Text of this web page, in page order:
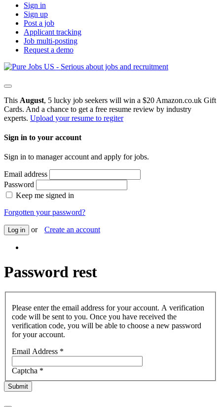
Sign in
Sign up
Post a job
Applicant tracking
Job multi-posting
Request a demo
This August, 5 lucky job seekers will win a $20 Amazon.co.uk Gift
Cards. And a chance to get a free resume review by industry
experts. Upload your resume to regiter
Sign in to your account
Sign in to manager account and apply for jobs.
Email address
Password
Keep me signed in
Forgotten your password?
Log in or Create an account
Password rest
Please enter the email address for your account. A verification
code will be sent to you. Once you have received the
verification code, you will be able to choose a new password
for your account.
Email Address *
Captcha *
Submit